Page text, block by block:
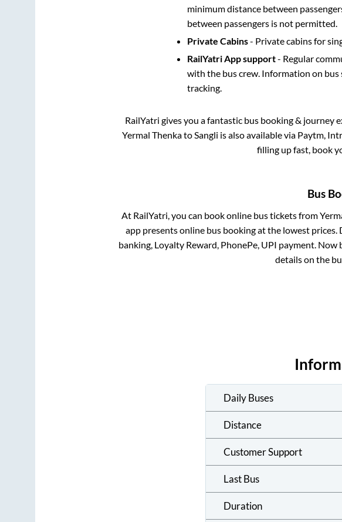
minimum distance between
between passengers is not permitted.
Private Cabins- Private cabins for
RailYatri App support- Regular
with the bus crew. Information on bus
tracking.
RailYatri gives you a fantastic bus booking & journey
Yermal ThenkatoSangli is also available via Paytm,
filling up fast, book
Bus
At RailYatri, you can book online bus tickets from
app presents online bus booking at the lowest
banking, Loyalty Reward, PhonePe, UPI payment.
details on the
Daily Buses
Distance
Customer Support
Last Bus
Duration